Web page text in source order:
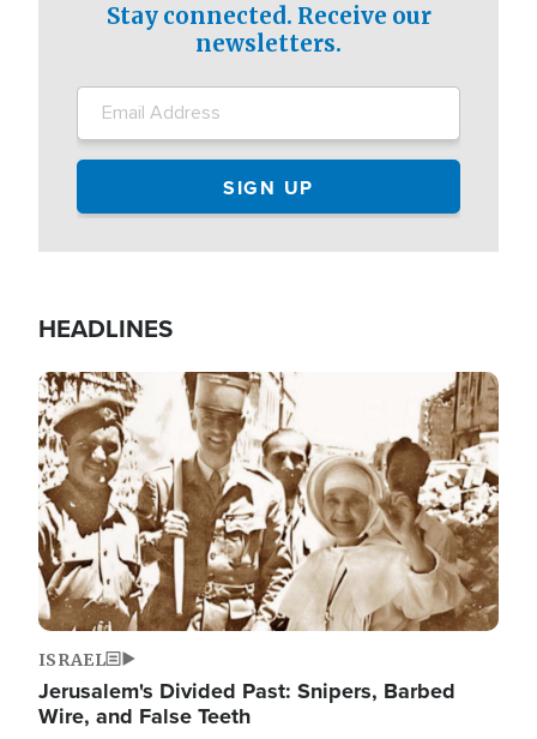
Stay connected. Receive our
newsletters.
HEADLINES
Image
ISRAEL
Jerusalem's Divided Past: Snipers, Barbed
Wire, and False Teeth